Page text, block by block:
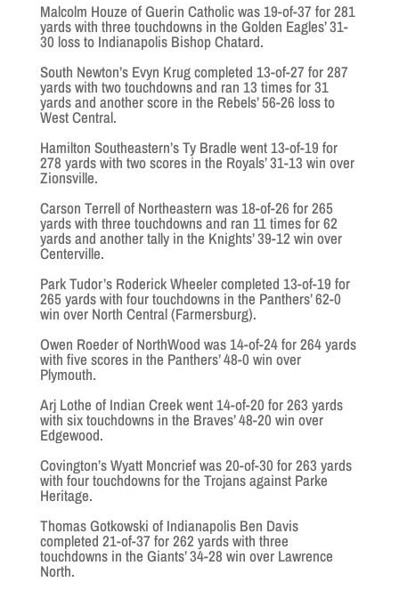
Malcolm Houze of Guerin Catholic was 19-of-37 for 281
yards with three touchdowns in the Golden Eagles’ 31-
30 loss to Indianapolis Bishop Chatard.
South Newton’s Evyn Krug completed 13-of-27 for 287
yards with two touchdowns and ran 13 times for 31
yards and another score in the Rebels’ 56-26 loss to
West Central.
Hamilton Southeastern’s Ty Bradle went 13-of-19 for
278 yards with two scores in the Royals’ 31-13 win over
Zionsville.
Carson Terrell of Northeastern was 18-of-26 for 265
yards with three touchdowns and ran 11 times for 62
yards and another tally in the Knights’ 39-12 win over
Centerville.
Park Tudor’s Roderick Wheeler completed 13-of-19 for
265 yards with four touchdowns in the Panthers’ 62-0
win over North Central (Farmersburg).
Owen Roeder of NorthWood was 14-of-24 for 264 yards
with five scores in the Panthers’ 48-0 win over
Plymouth.
Arj Lothe of Indian Creek went 14-of-20 for 263 yards
with six touchdowns in the Braves’ 48-20 win over
Edgewood.
Covington’s Wyatt Moncrief was 20-of-30 for 263 yards
with four touchdowns for the Trojans against Parke
Heritage.
Thomas Gotkowski of Indianapolis Ben Davis
completed 21-of-37 for 262 yards with three
touchdowns in the Giants’ 34-28 win over Lawrence
North.